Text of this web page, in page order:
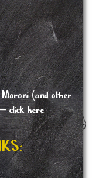
(and other
–click here